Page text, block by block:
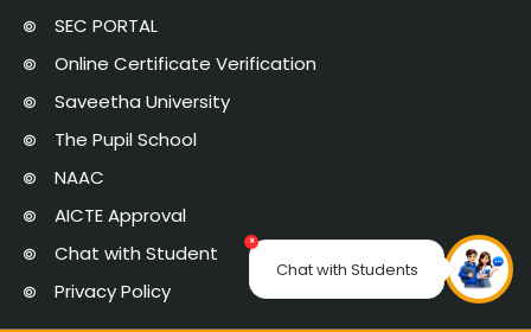
×
Chat with Students
SEC PORTAL
Online Certificate Verification
Saveetha University
The Pupil School
NAAC
AICTE Approval
Chat with Student
Privacy Policy